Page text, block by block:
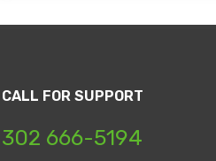
CALL FOR SUPPORT
302 666-5194